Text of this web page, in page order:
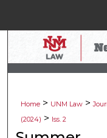
Home > UNM Law >
(2024) > Iss. 2